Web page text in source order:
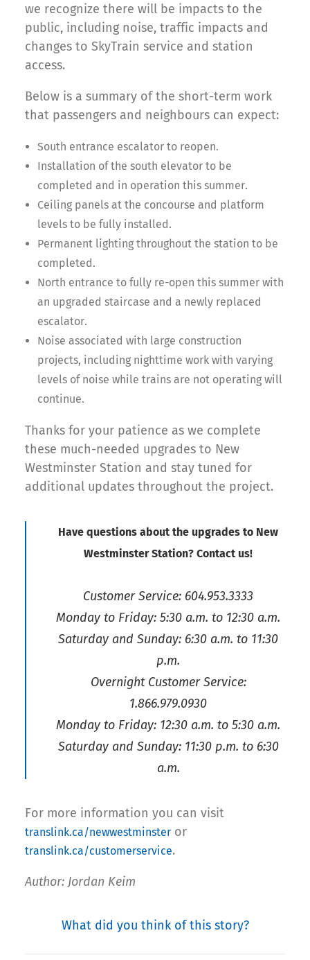
we recognize there will be impacts to the
public, including noise, traffic impacts and
changes to SkyTrain service and station
access.
Below is a summary of the short-term work
that passengers and neighbours can expect:
South entrance escalator to reopen.
Installation of the south elevator to be
completed and in operation this summer.
Ceiling panels at the concourse and platform
levels to be fully installed.
Permanent lighting throughout the station to be
completed.
North entrance to fully re-open this summer with
an upgraded staircase and a newly replaced
escalator.
Noise associated with large construction
projects, including nighttime work with varying
levels of noise while trains are not operating will
continue.
Thanks for your patience as we complete
these much-needed upgrades to New
Westminster Station and stay tuned for
additional updates throughout the project.
Have questions about the upgrades to New
Westminster Station? Contact us!
Customer Service: 604.953.3333
Monday to Friday: 5:30 a.m. to 12:30 a.m.
Saturday and Sunday: 6:30 a.m. to 11:30
p.m.
Overnight Customer Service:
1.866.979.0930
Monday to Friday: 12:30 a.m. to 5:30 a.m.
Saturday and Sunday: 11:30 p.m. to 6:30
a.m.
For more information you can visit
translink.ca/newwestminster or
translink.ca/customerservice.
Author: Jordan Keim
What did you think of this story?